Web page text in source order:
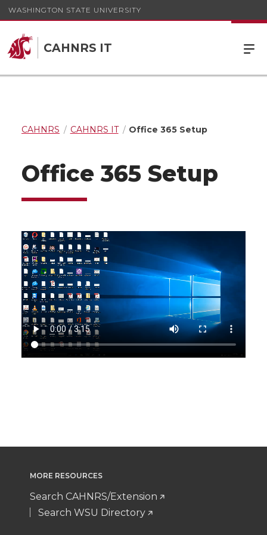
WASHINGTON STATE UNIVERSITY
CAHNRS IT
CAHNRS CAHNRS IT Office 365 Setup
Office 365 Setup
MORE RESOURCES
Search CAHNRS/Extension
Search WSU Directory